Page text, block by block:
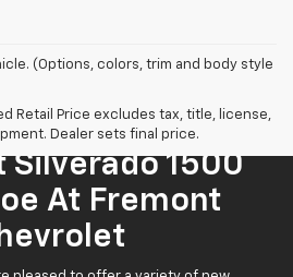
(Options, colors, trim and body style
Retail Price excludes tax, title, license,
Dealer sets final price.
New 2026
Silverado 1500
At Fremont